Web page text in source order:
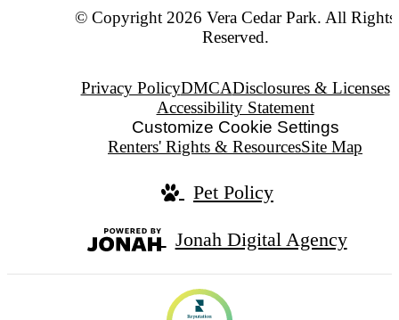
© Copyright 2026 Vera Cedar Park. All Rights
Reserved.
Privacy PolicyDMCADisclosures & Licenses
Accessibility Statement
Customize Cookie Settings
Renters' Rights & ResourcesSite Map
Pet Policy
Jonah Digital Agency